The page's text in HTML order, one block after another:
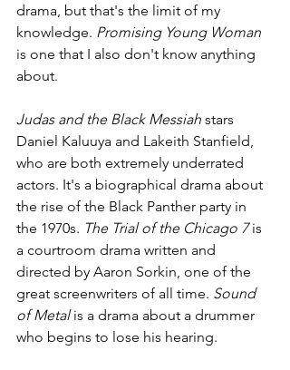
drama, but that's the limit of my
knowledge. Promising Young Woman
is one that I also don't know anything
about.
Judas and the Black Messiah stars
Daniel Kaluuya and Lakeith Stanfield,
who are both extremely underrated
actors. It's a biographical drama about
the rise of the Black Panther party in
the 1970s. The Trial of the Chicago 7 is
a courtroom drama written and
directed by Aaron Sorkin, one of the
great screenwriters of all time. Sound
of Metal is a drama about a drummer
who begins to lose his hearing.